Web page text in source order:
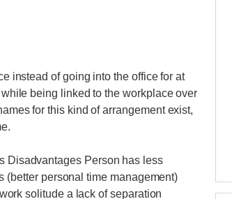
instead of going into the office for at
being linked to the workplace over
for this kind of arrangement exist,
Disadvantages Person has less
personal time management)
solitude a lack of separation